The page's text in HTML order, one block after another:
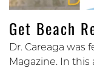
Get Beach
Dr. Careaga was
Magazine. In